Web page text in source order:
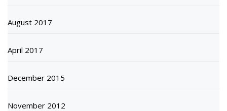
August 2017
April 2017
December 2015
November 2012